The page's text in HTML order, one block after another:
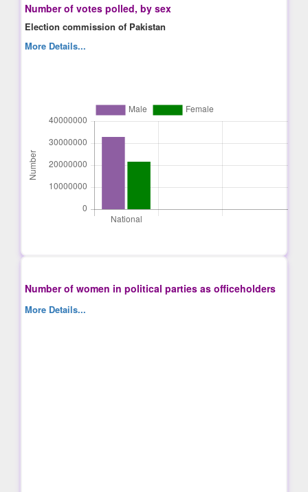
Number of votes polled, by sex
Election commission of Pakistan
More Details...
Number of women in political parties as officeholders
More Details...